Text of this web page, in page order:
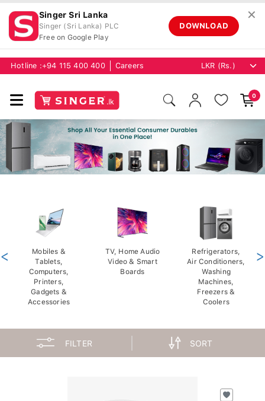
Singer Sri Lanka
Singer (Sri Lanka) PLC
Free on Google Play
DOWNLOAD
✕
Hotline : +94 115 400 400 Careers
0
Mobiles &
Tablets,
Computers,
Printers,
Gadgets &
Accessories
TV, Home Audio
Video & Smart
Boards
Refrigerators,
Air Conditioners,
Washing
Machines,
Freezers &
Coolers
< >
FILTER SORT